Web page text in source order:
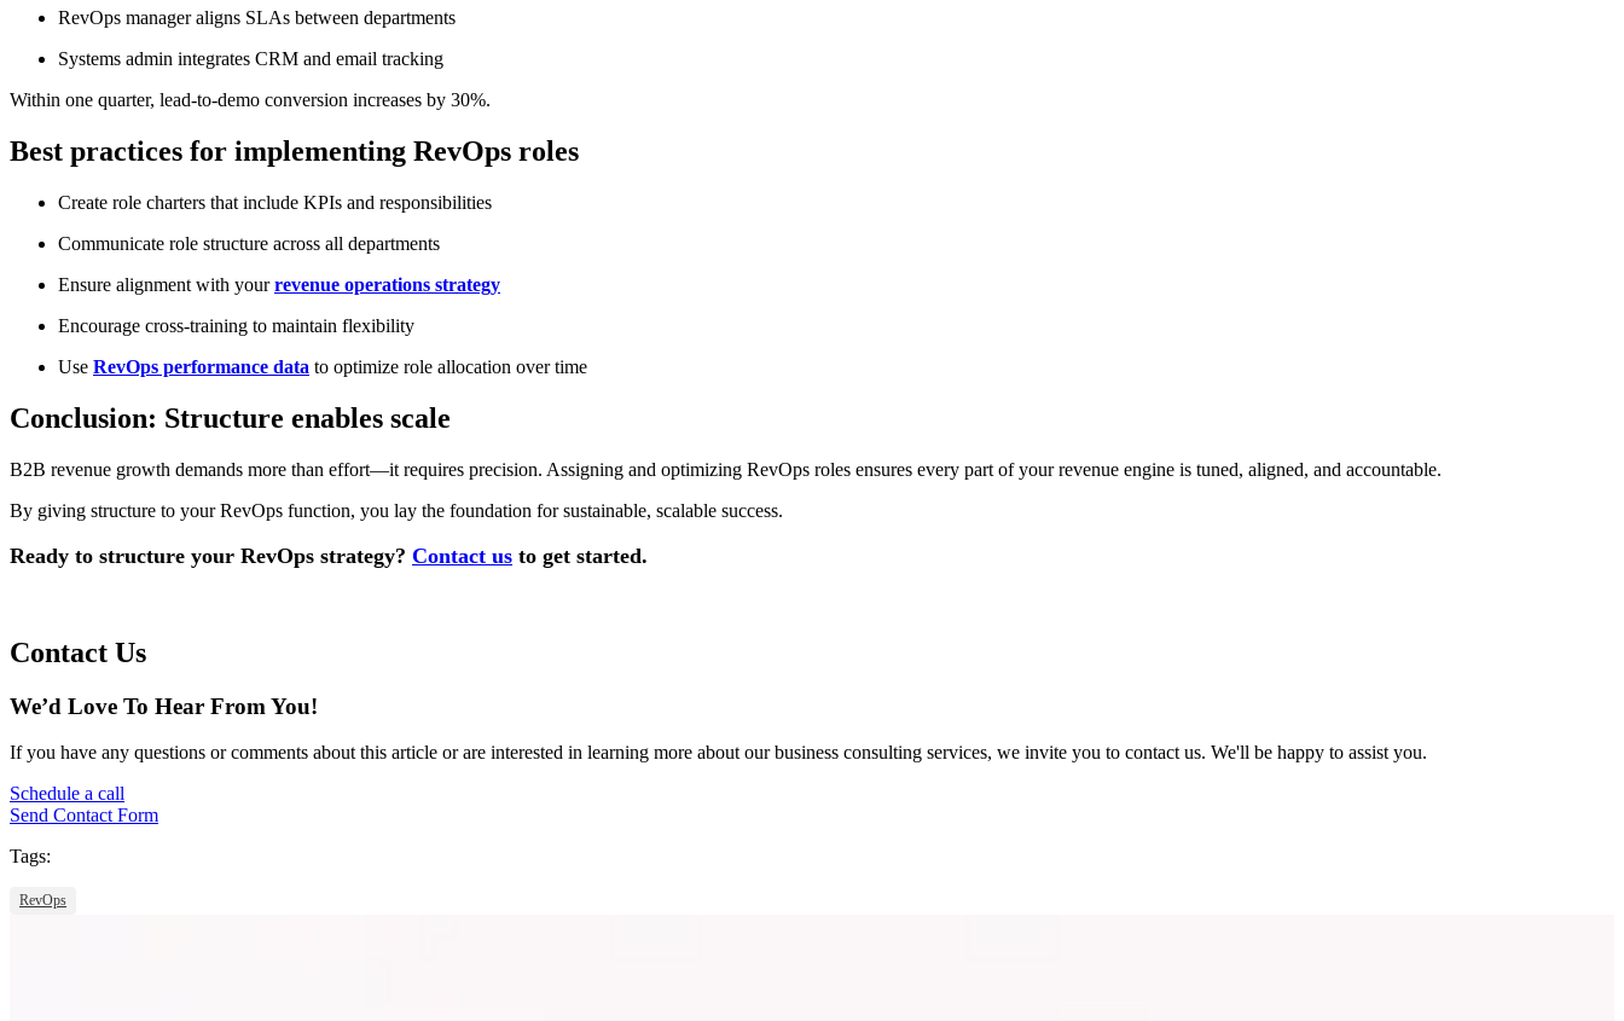
RevOps manager aligns SLAs between departments
Systems admin integrates CRM and email tracking
Within one quarter, lead-to-demo conversion increases by 30%.
Best practices for implementing RevOps roles
Create role charters that include KPIs and responsibilities
Communicate role structure across all departments
Ensure alignment with yourrevenue operations strategy
Encourage cross-training to maintain flexibility
Use RevOps performance data to optimize role allocation over time
Conclusion: Structure enables scale
B2B revenue growth demands more than effort—it requires precision. Assigning and optimizing RevOps roles ensures every part of your revenue engine is tuned, aligned, and accountable.
By giving structure to your RevOps function, you lay the foundation for sustainable, scalable success.
Ready to structure your RevOps strategy? Contact us to get started.
Contact Us
We’d Love To Hear From You!
If you have any questions or comments about this article or are interested in learning more about our business consulting services, we invite you to contact us. We'll be happy to assist you.
Schedule a call
Send Contact Form
Tags:
RevOps